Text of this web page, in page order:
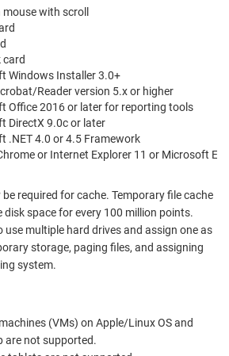
mouse with scroll
card
Windows Installer 3.0+
Reader version 5.x or higher
Office 2016 or later for reporting tools
DirectX 9.0c or later
.NET 4.0 or 4.5 Framework
or Internet Explorer 11 or Microsoft
required for cache. Temporary file cache
disk space for every 100 million points.
use multiple hard drives and assign one as
storage, paging files, and assigning
system.
(VMs) on Apple/Linux OS and
are not supported.